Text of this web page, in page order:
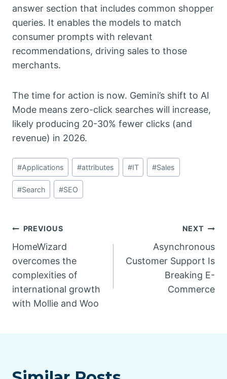
answer section that includes common shopper
queries. It enables the models to match
consumer prompts with relevant
recommendations, driving sales to those
merchants.
The time for action is now. Gemini’s shift to AI
Mode means zero-click searches will increase,
likely producing 20-30% fewer clicks (and
revenue) in 2026.
Post
Tags:
#Applications #attributes #IT #Sales
#Search #SEO
Post
navigation
PREVIOUS
HomeWizard
overcomes the
complexities of
international growth
with Mollie and Woo
NEXT
Asynchronous
Customer Support Is
Breaking E-
Commerce